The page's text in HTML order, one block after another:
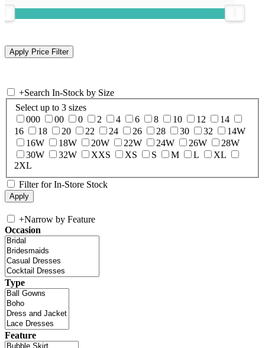
+Search In-Stock by Size
Select up to 3 sizes
000
00 0 2 4 6 8 10 12
14
16
18 20 22 24 26 28 30 32
14W
16W
18W 20W 22W 24W 26W
28W
30W
32W XXS XS S M L
XL
2XL
Filter for In-Store Stock
+Narrow by Feature
Occasion
Type
Feature